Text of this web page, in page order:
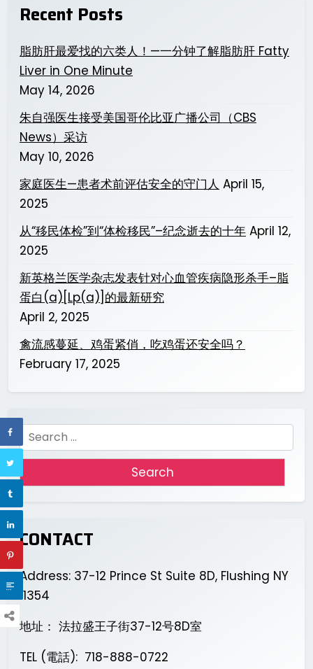
Recent Posts
脂肪肝最爱找的六类人！—一分钟了解脂肪肝 Fatty
Liver in One Minute
May 14, 2026
朱自强医生接受美国哥伦比亚广播公司（CBS
News）采访
May 10, 2026
家庭医生—患者术前评估安全的守门人 April 15,
2025
从“移民体检”到“体检移民”–纪念逝去的十年 April 12,
2025
新英格兰医学杂志发表针对心血管疾病隐形杀手–脂
蛋白(a)[Lp(a)]的最新研究
April 2, 2025
禽流感蔓延、鸡蛋紧俏，吃鸡蛋还安全吗？
February 17, 2025
Search
for:
CONTACT
Address: 37-12 Prince St Suite 8D, Flushing NY
11354
地址： 法拉盛王子街37-12号8D室
TEL (電話): 718-888-0722